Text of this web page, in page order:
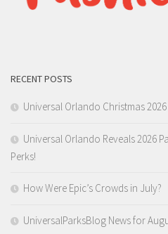
RECENT POSTS
Universal Orlando Christmas
Universal Orlando Reveals 2026
Perks!
How Were Epic’s Crowds in July?
UniversalParksBlog News for